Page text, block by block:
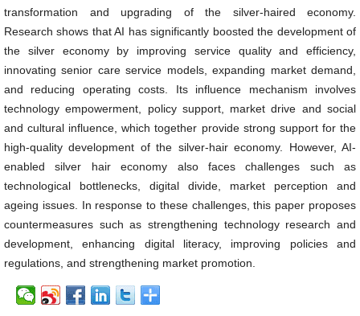
transformation and upgrading of the silver-haired economy.
Research shows that AI has significantly boosted the development of
the silver economy by improving service quality and efficiency,
innovating senior care service models, expanding market demand,
and reducing operating costs. Its influence mechanism involves
technology empowerment, policy support, market drive and social
and cultural influence, which together provide strong support for the
high-quality development of the silver-hair economy. However, AI-
enabled silver hair economy also faces challenges such as
technological bottlenecks, digital divide, market perception and
ageing issues. In response to these challenges, this paper proposes
countermeasures such as strengthening technology research and
development, enhancing digital literacy, improving policies and
regulations, and strengthening market promotion.